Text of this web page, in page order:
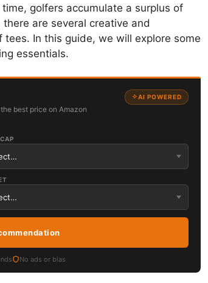
golfers accumulate a surplus of
are several creative and
In this guide, we will explore some
essentials.
best price on Amazon
AI POWERED
No ads or bias